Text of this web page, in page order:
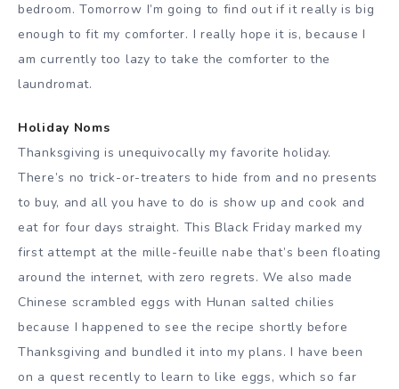
bedroom. Tomorrow I’m going to find out if it really is big
enough to fit my comforter. I really hope it is, because I
am currently too lazy to take the comforter to the
laundromat.
Holiday Noms
Thanksgiving is unequivocally my favorite holiday.
There’s no trick-or-treaters to hide from and no presents
to buy, and all you have to do is show up and cook and
eat for four days straight. This Black Friday marked my
first attempt at the mille-feuille nabe that’s been floating
around the internet, with zero regrets. We also made
Chinese scrambled eggs with Hunan salted chilies
because I happened to see the recipe shortly before
Thanksgiving and bundled it into my plans. I have been
on a quest recently to learn to like eggs, which so far